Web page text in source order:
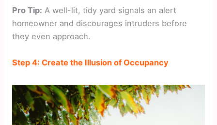
Pro Tip: A well-lit, tidy yard signals an alert
homeowner and discourages intruders before
they even approach.
Step 4: Create the Illusion of Occupancy